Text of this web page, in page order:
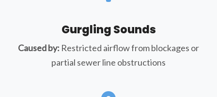
Gurgling Sounds
Caused by: Restricted airflow from blockages or
partial sewer line obstructions